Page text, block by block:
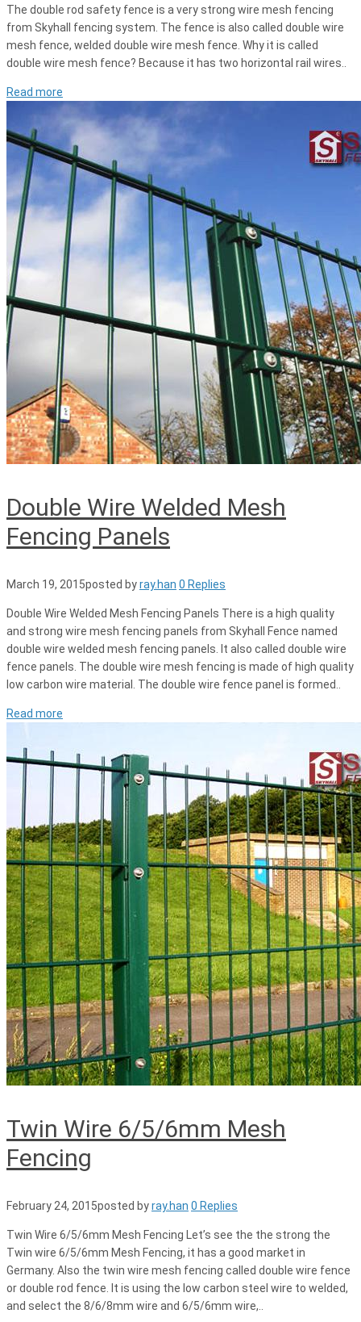
The double rod safety fence is a very strong wire mesh fencing
from Skyhall fencing system. The fence is also called double wire
mesh fence, welded double wire mesh fence. Why it is called
double wire mesh fence? Because it has two horizontal rail wires..
Read more
Double Wire Welded Mesh
Fencing Panels
March 19, 2015posted byray.han 0 Replies
Double Wire Welded Mesh Fencing Panels There is a high quality
and strong wire mesh fencing panels from Skyhall Fence named
double wire welded mesh fencing panels. It also called double wire
fence panels. The double wire mesh fencing is made of high quality
low carbon wire material. The double wire fence panel is formed..
Read more
Twin Wire 6/5/6mm Mesh
Fencing
February 24, 2015posted byray.han 0 Replies
Twin Wire 6/5/6mm Mesh Fencing Let’s see the the strong the
Twin wire 6/5/6mm Mesh Fencing, it has a good market in
Germany. Also the twin wire mesh fencing called double wire fence
or double rod fence. It is using the low carbon steel wire to welded,
and select the 8/6/8mm wire and 6/5/6mm wire,..